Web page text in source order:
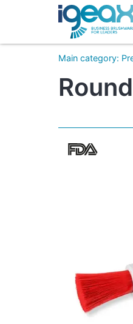
Main category: